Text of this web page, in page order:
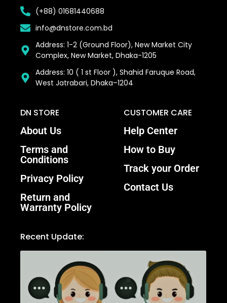
(+88) 01681440688
info@dnstore.com.bd
Address: 1-2 (Ground Floor), New Market City
Complex, New Market, Dhaka-1205
Address: 10 ( 1 st Floor ), Shahid Faruque Road,
West Jatrabari, Dhaka–1204
DN STORE
About Us
Terms and
Conditions
Privacy Policy
Return and
Warranty Policy
CUSTOMER CARE
Help Center
How to Buy
Track your Order
Contact Us
Recent Update: